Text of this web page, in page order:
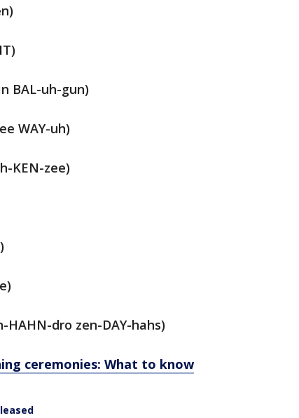
BAL-uh-gun)
WAY-uh)
KEN-zee)
HAHN-dro zen-DAY-hahs)
ceremonies: What to know